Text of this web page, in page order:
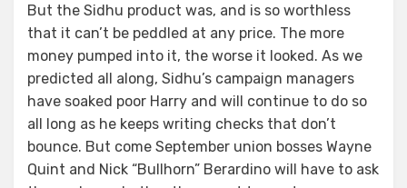
But the Sidhu product was, and is so worthless
that it can’t be peddled at any price. The more
money pumped into it, the worse it looked. As we
predicted all along, Sidhu’s campaign managers
have soaked poor Harry and will continue to do so
all long as he keeps writing checks that don’t
bounce. But come September union bosses Wayne
Quint and Nick “Bullhorn” Berardino will have to ask